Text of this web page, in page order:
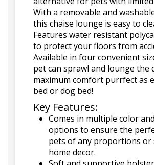
With a removable and
this chaise lounge is easy to
Features water resistant
to protect your floors from
Available in four convenient
pet can sprawl and lounge the
maximum comfort purrfect as
bed or dog bed!
Key Features:
Comes in multiple color
options to ensure the
pets of any proportions or
home decor.